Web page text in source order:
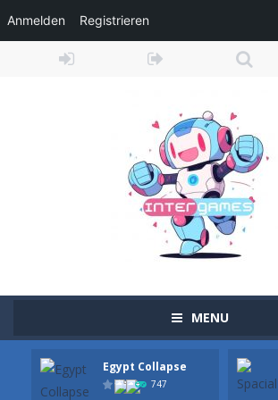
MENU
Egypt Collapse
747
Adventure Drivers Go on a mysterious island and compete in a thrilling 2D
Anmelden Registrieren